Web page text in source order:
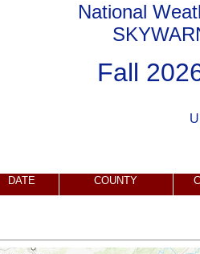
National
Fall
DATE
COUNTY